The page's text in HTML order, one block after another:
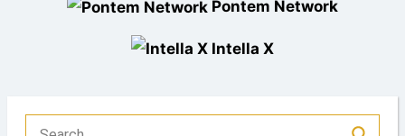
Pontem Network
Intella X